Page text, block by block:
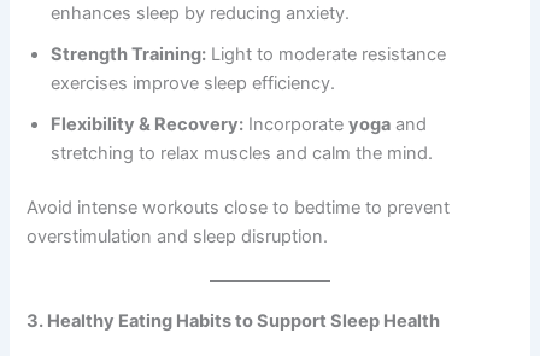
enhances sleep by reducing anxiety.
Strength Training: Light to moderate resistance
exercises improve sleep efficiency.
Flexibility & Recovery: Incorporateyoga and
stretching to relax muscles and calm the mind.
Avoid intense workouts close to bedtime to prevent
overstimulation and sleep disruption.
3. Healthy Eating Habits to Support Sleep Health